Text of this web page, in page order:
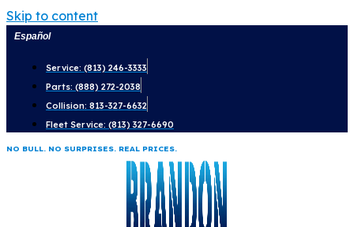
Skip to content
Español
Service: (813) 246-3333
Parts: (888) 272-2038
Collision: 813-327-6632
Fleet Service: (813) 327-6690
NO BULL. NO SURPRISES. REAL PRICES.